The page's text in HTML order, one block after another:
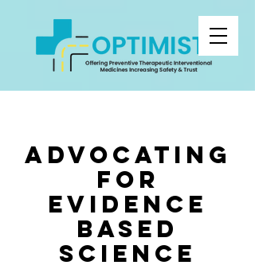
advocating
for
evidence
based
SCIENCe